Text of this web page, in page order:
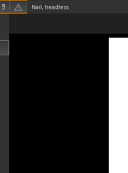
Nail, headless